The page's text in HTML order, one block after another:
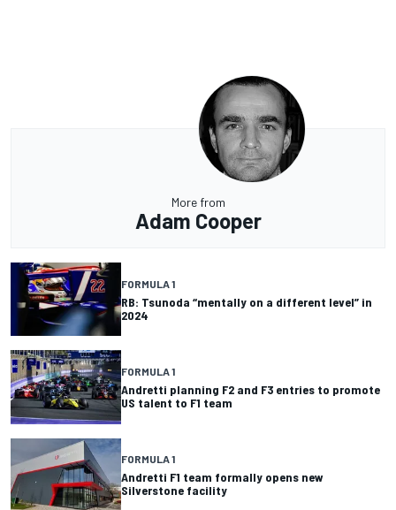
More from
Adam Cooper
FORMULA 1
RB: Tsunoda “mentally on a different level” in
2024
FORMULA 1
Andretti planning F2 and F3 entries to promote
US talent to F1 team
FORMULA 1
Andretti F1 team formally opens new
Silverstone facility